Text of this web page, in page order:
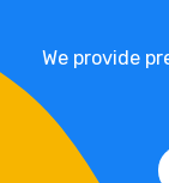
We provide